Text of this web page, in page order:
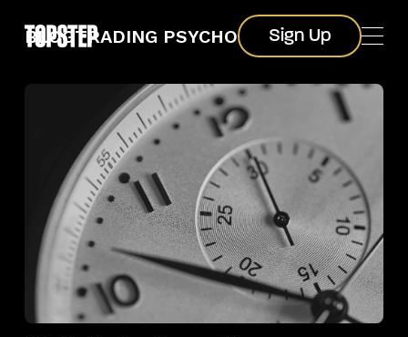
Sign Up
Sign Up
BLOGTRADING PSYCHOLOGY